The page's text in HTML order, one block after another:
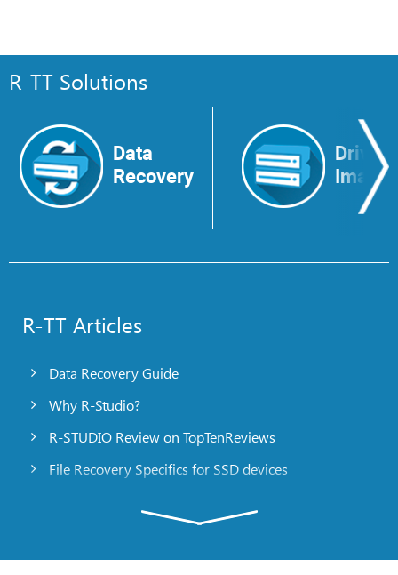
R-TT Solutions
Data
Recovery
Drive
Image
R-TT Articles
Data Recovery Guide
Why R-Studio?
R-STUDIO Review on TopTenReviews
File Recovery Specifics for SSD devices
R-Studio: Data recovery from a non-functional